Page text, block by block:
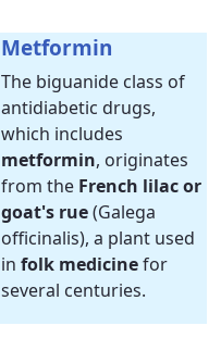
Metformin
The biguanide class of
antidiabetic drugs,
which includes
metformin, originates
from the French lilac or
goat's rue(Galega
officinalis), a plant used
in folk medicinefor
several centuries.